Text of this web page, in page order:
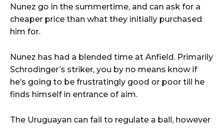
Nunez go in the summertime, and can ask for a
cheaper price than what they initially purchased
him for.
Nunez has had a blended time at Anfield. Primarily
Schrodinger’s striker, you by no means know if
he’s going to be frustratingly good or poor till he
finds himself in entrance of aim.
The Uruguayan can fail to regulate a ball, however